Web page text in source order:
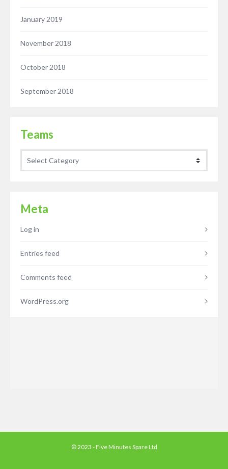
January 2019
November 2018
October 2018
September 2018
Teams
Meta
Log in
Entries feed
Comments feed
WordPress.org
© 2023 - Five Minutes Spare Ltd